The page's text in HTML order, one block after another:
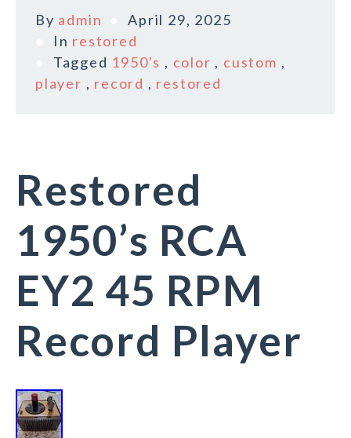
By admin
April 29, 2025
In restored
Tagged 1950's , color , custom ,
player , record , restored
Restored
1950’s RCA
EY2 45 RPM
Record Player